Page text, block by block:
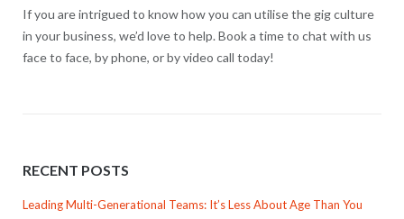
If you are intrigued to know how you can utilise the gig culture
in your business, we’d love to help. Book a time to chat with us
face to face, by phone, or by video call today!
RECENT POSTS
Leading Multi-Generational Teams: It’s Less About Age Than You